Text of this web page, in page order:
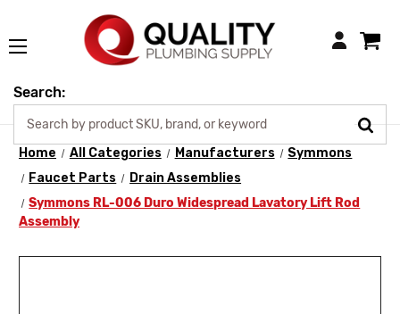
Login
Search:
Home All Categories Manufacturers
Symmons
Faucet Parts
Drain Assemblies
Symmons RL-006 Duro Widespread Lavatory Lift Rod
Assembly